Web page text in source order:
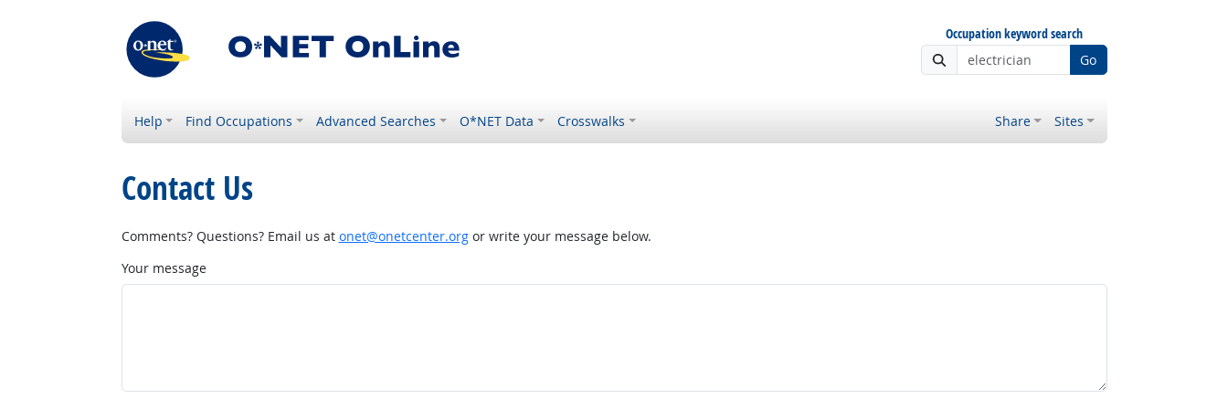
Occupation keyword search
Go
Help Find Occupations Advanced Searches O*NET Data Crosswalks Share Sites
Contact Us
Comments? Questions? Email us at onet@onetcenter.orgor write your message below.
Your message